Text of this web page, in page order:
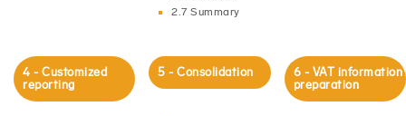
2.7 Summary
4 - Customized
reporting
5 - Consolidation
6 - VAT information
preparation